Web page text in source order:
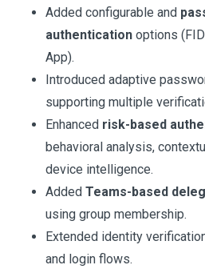
Added configurable and
authentication options
App).
Introduced adaptive
supporting multiple
Enhanced risk-based
behavioral analysis,
device intelligence.
Added Teams-based
using group membership.
Extended identity
and login flows.